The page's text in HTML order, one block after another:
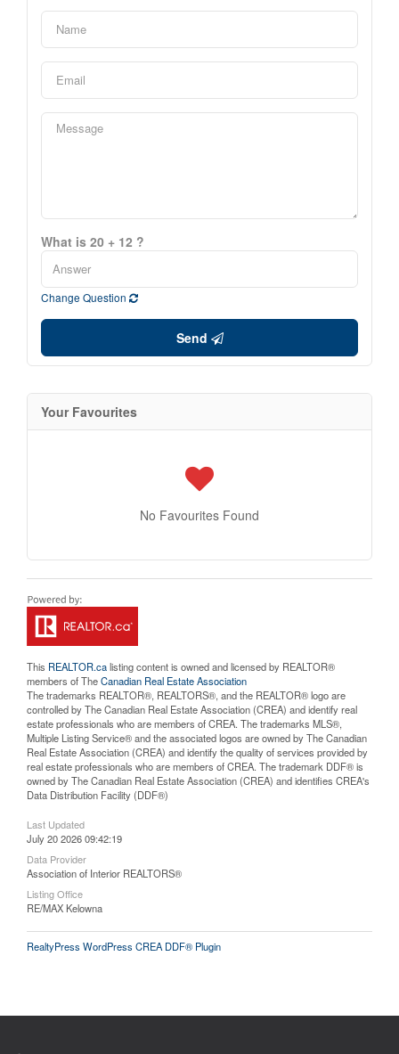
What is 20 + 12 ?
Change Question
Send
Your Favourites
No Favourites Found
This REALTOR.calisting content is owned and licensed by REALTOR®
members of TheCanadian Real Estate Association
The trademarks REALTOR®, REALTORS®, and the REALTOR® logo are
controlled by The Canadian Real Estate Association (CREA) and identify real
estate professionals who are members of CREA. The trademarks MLS®,
Multiple Listing Service® and the associated logos are owned by The Canadian
Real Estate Association (CREA) and identify the quality of services provided by
real estate professionals who are members of CREA. The trademark DDF® is
owned by The Canadian Real Estate Association (CREA) and identifies CREA's
Data Distribution Facility (DDF®)
Last Updated
July 20 2026 09:42:19
Data Provider
Association of Interior REALTORS®
Listing Office
RE/MAX Kelowna
RealtyPress WordPress CREA DDF® Plugin